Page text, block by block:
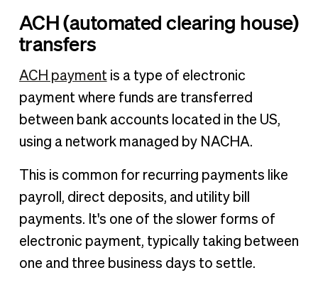
ACH (automated clearing house)
transfers
ACH payment is a type of electronic
payment where funds are transferred
between bank accounts located in the US,
using a network managed by NACHA.
This is common for recurring payments like
payroll, direct deposits, and utility bill
payments. It's one of the slower forms of
electronic payment, typically taking between
one and three business days to settle.